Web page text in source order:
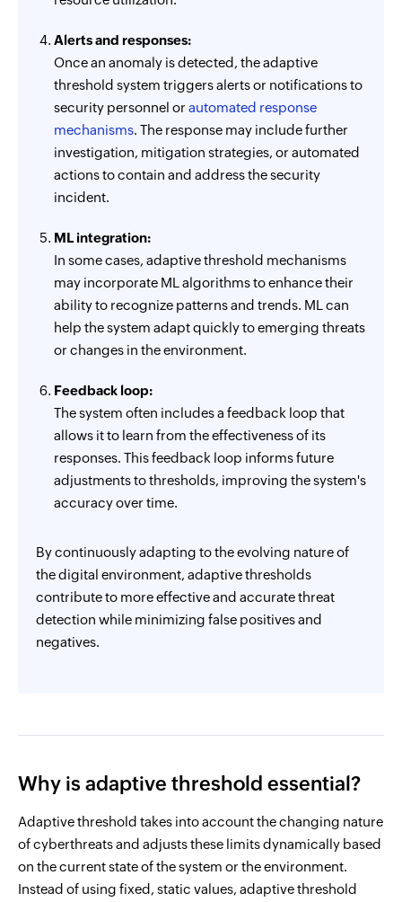
Alerts and responses:
Once an anomaly is detected, the adaptive
threshold system triggers alerts or notifications to
security personnel or automated response
mechanisms. The response may include further
investigation, mitigation strategies, or automated
actions to contain and address the security
incident.
ML integration:
In some cases, adaptive threshold mechanisms
may incorporate ML algorithms to enhance their
ability to recognize patterns and trends. ML can
help the system adapt quickly to emerging threats
or changes in the environment.
Feedback loop:
The system often includes a feedback loop that
allows it to learn from the effectiveness of its
responses. This feedback loop informs future
adjustments to thresholds, improving the system's
accuracy over time.
By continuously adapting to the evolving nature of
the digital environment, adaptive thresholds
contribute to more effective and accurate threat
detection while minimizing false positives and
negatives.
Why is adaptive threshold essential?
Adaptive threshold takes into account the changing nature
of cyberthreats and adjusts these limits dynamically based
on the current state of the system or the environment.
Instead of using fixed, static values, adaptive threshold